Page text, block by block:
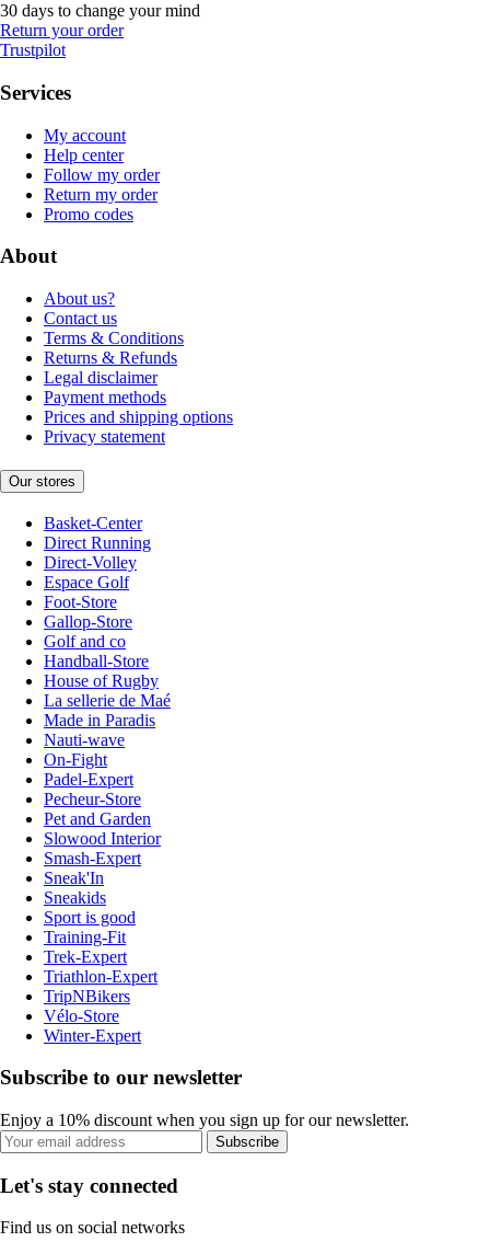
30 days to change your mind
Return your order
Trustpilot
Services
My account
Help center
Follow my order
Return my order
Promo codes
About
About us?
Contact us
Terms & Conditions
Returns & Refunds
Legal disclaimer
Payment methods
Prices and shipping options
Privacy statement
Our stores
Basket-Center
Direct Running
Direct-Volley
Espace Golf
Foot-Store
Gallop-Store
Golf and co
Handball-Store
House of Rugby
La sellerie de Maé
Made in Paradis
Nauti-wave
On-Fight
Padel-Expert
Pecheur-Store
Pet and Garden
Slowood Interior
Smash-Expert
Sneak'In
Sneakids
Sport is good
Training-Fit
Trek-Expert
Triathlon-Expert
TripNBikers
Vélo-Store
Winter-Expert
Subscribe to our newsletter
Enjoy a 10% discount when you sign up for our newsletter.
Subscribe
Let's stay connected
Find us on social networks